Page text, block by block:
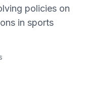
policies on
in sports